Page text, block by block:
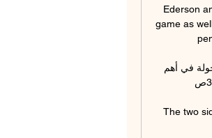
Ederson
game as
الأحداث العربية والعالمية. ▻ استمع الآن. التالي. نشرة الأخبار. 2:00ص - 3:00ص.
The two